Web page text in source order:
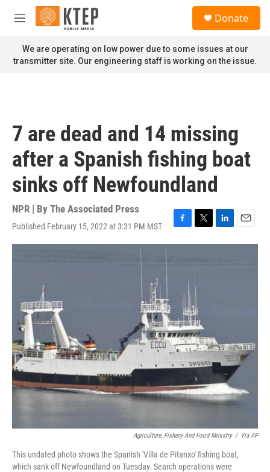
Skip to main content
M
n
u
Donate
We are operating on low power due to some issues at our
transmitter site. Our engineering staff is working on the issue.
7 are dead and 14 missing
after a Spanish fishing boat
sinks off Newfoundland
NPR | By The Associated Press
Published February 15, 2022 at 3:31 PM MST
F
a
T
w
e
r
L
i
E
m
Agriculture, Fishery And Food Ministry / Via AP
This undated photo shows the Spanish 'Villa de Pitanxo' fishing boat,
which sank off Newfoundland on Tuesday. Search operations were